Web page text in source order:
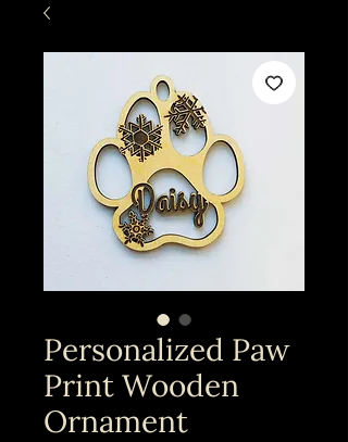
Personalized Paw
Print Wooden
Ornament